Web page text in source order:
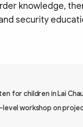
knowledge,
security
for children in Lai
level workshop on